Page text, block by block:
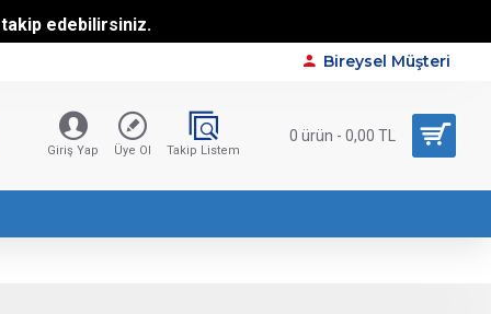
takip edebilirsiniz.
Bireysel Müşteri
Giriş Yap Üye Ol Takip Listem
0 ürün - 0,00 TL